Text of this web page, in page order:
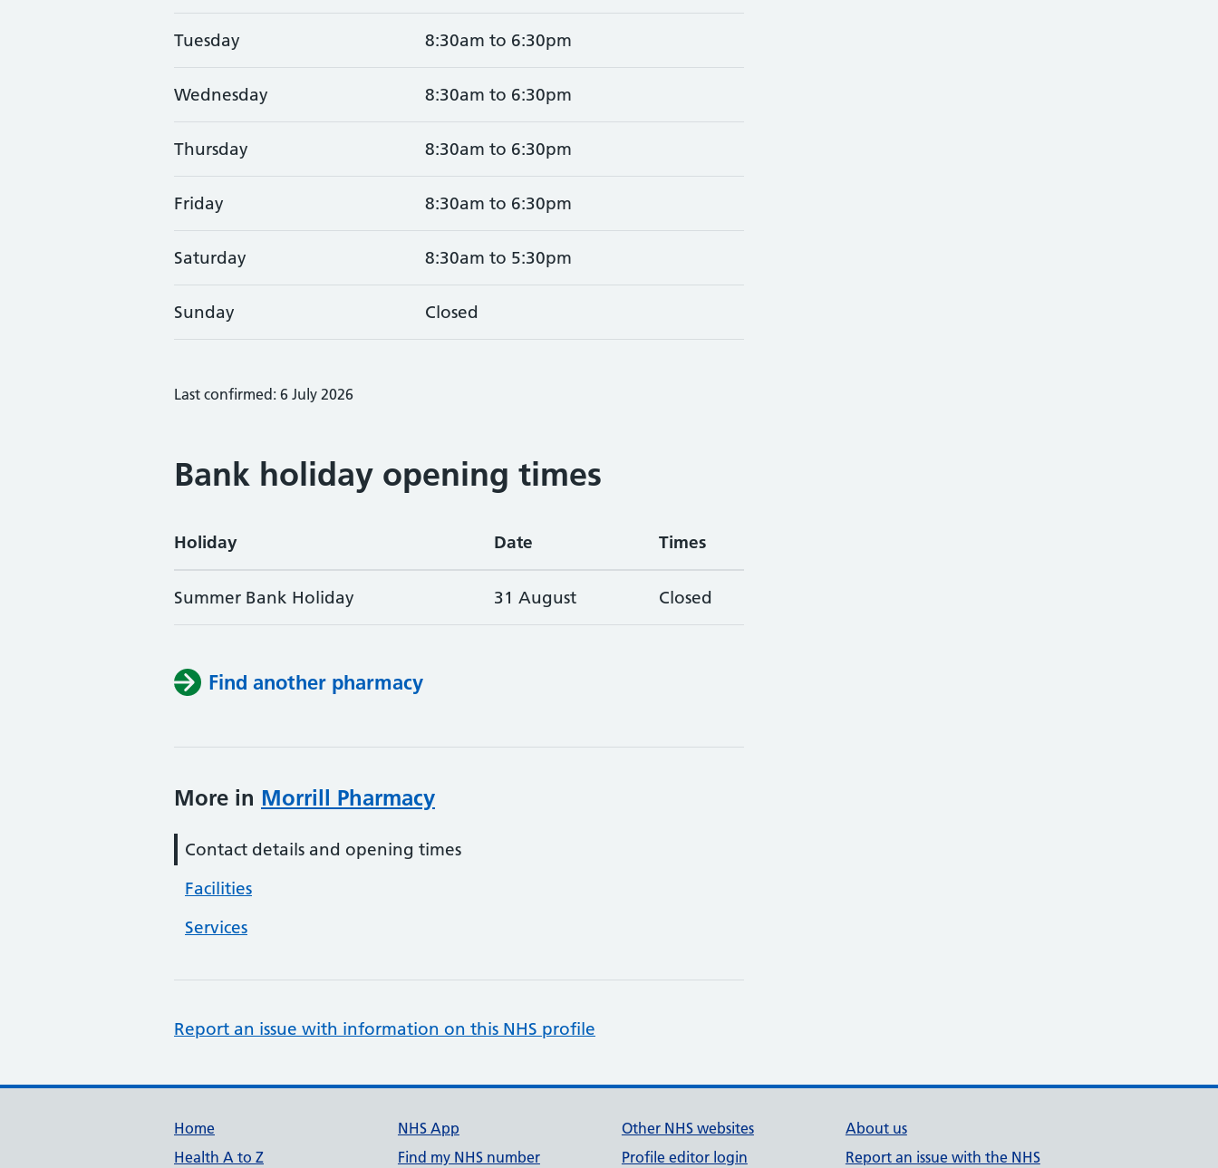
Tuesday 8:30am to 6:30pm
Wednesday 8:30am to 6:30pm
Thursday 8:30am to 6:30pm
Friday 8:30am to 6:30pm
Saturday 8:30am to 5:30pm
Sunday Closed
Last confirmed: 6 July 2026
Bank holiday opening times
Holiday Date Times
Summer Bank Holiday 31 August Closed
Find another pharmacy
More in Morrill Pharmacy
Contact details and opening times
Facilities
Services
Report an issue with information on this NHS profile
Support links
Home
Health A to Z
NHS App
Find my NHS number
Other NHS websites
Profile editor login
About us
Report an issue with the NHS